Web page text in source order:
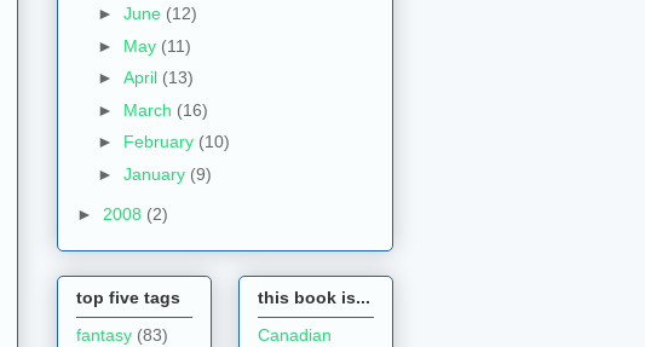
► June (12)
► May (11)
► April (13)
► March (16)
► February (10)
► January (9)
► 2008 (2)
top five tags
fantasy (83)
this book is...
Canadian